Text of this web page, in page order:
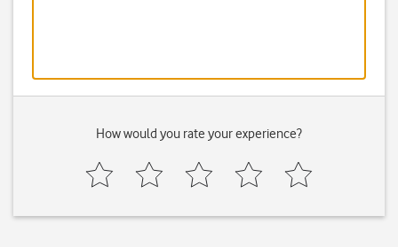
How would you rate your experience?